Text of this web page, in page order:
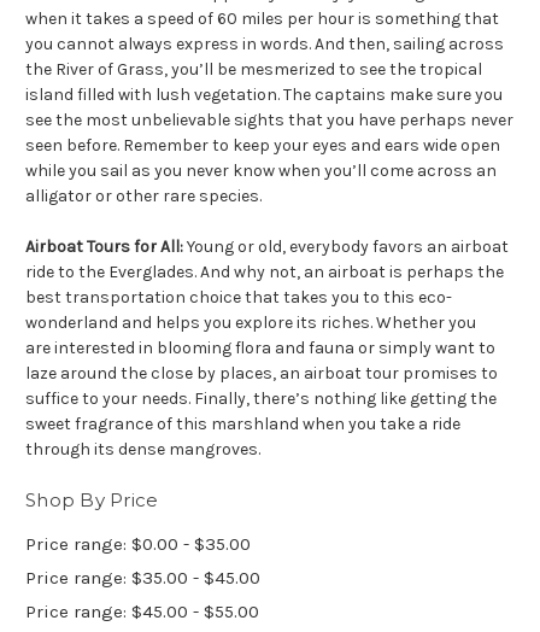
when it takes a speed of 60 miles per hour is something that
you cannot always express in words. And then, sailing across
the River of Grass, you’ll be mesmerized to see the tropical
island filled with lush vegetation. The captains make sure you
see the most unbelievable sights that you have perhaps never
seen before. Remember to keep your eyes and ears wide open
while you sail as you never know when you’ll come across an
alligator or other rare species.
Airboat Tours for All:Young or old, everybody favors an airboat
ride to the Everglades. And why not, an airboat is perhaps the
best transportation choice that takes you to this eco-
wonderland and helps you explore its riches. Whether you
are interested in blooming flora and fauna or simply want to
laze around the close by places, an airboat tour promises to
suffice to your needs. Finally, there’s nothing like getting the
sweet fragrance of this marshland when you take a ride
through its dense mangroves.
Shop By Price
Price range: $0.00 - $35.00
Price range: $35.00 - $45.00
Price range: $45.00 - $55.00